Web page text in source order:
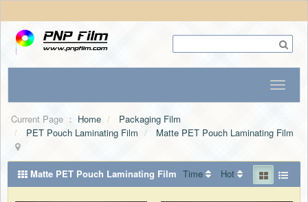
Current Page ： Home
Packaging Film
PET Pouch Laminating Film
Matte PET Pouch Laminating Film
Matte PET Pouch Laminating Film Time Hot